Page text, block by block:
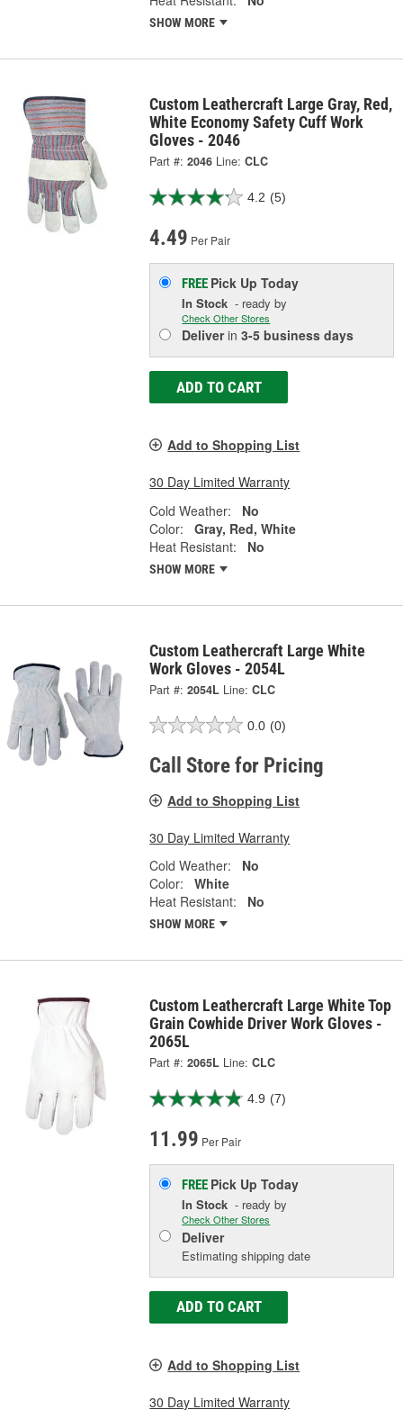
SHOW MORE
Custom Leathercraft Large Gray, Red,
White Economy Safety Cuff Work
Gloves - 2046
Part #: 2046 Line: CLC
4.2 (5)
4.49 Per Pair
FREE Pick UpToday
In Stock - ready by
Check Other Stores
Deliverin3-5 business days
ADD TO CART
Add to Shopping List
30 Day Limited Warranty
Cold Weather:
No
Color:
Gray, Red, White
Heat Resistant:
No
SHOW MORE
Custom Leathercraft Large White
Work Gloves - 2054L
Part #: 2054L Line: CLC
0.0 (0)
Call Store for Pricing
Add to Shopping List
30 Day Limited Warranty
Cold Weather:
No
Color:
White
Heat Resistant:
No
SHOW MORE
Custom Leathercraft Large White Top
Grain Cowhide Driver Work Gloves -
2065L
Part #: 2065L Line: CLC
4.9 (7)
11.99 Per Pair
FREE Pick UpToday
In Stock - ready by
Check Other Stores
Deliver
Estimating shipping date
ADD TO CART
Add to Shopping List
30 Day Limited Warranty